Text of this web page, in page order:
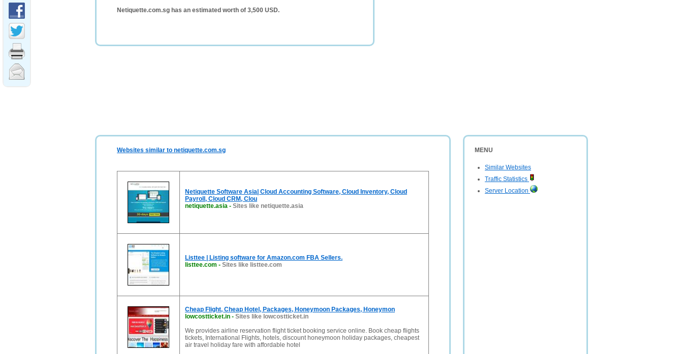
Netiquette.com.sg has an estimated worth of 3,500 USD.
MENU
Similar Websites
Traffic Statistics
Server Location
Websites similar to netiquette.com.sg
Netiquette Software Asia| Cloud Accounting Software, Cloud Inventory, Cloud
Payroll, Cloud CRM, Clou
netiquette.asia - Sites like netiquette.asia
Listtee | Listing software for Amazon.com FBA Sellers.
listtee.com - Sites like listtee.com
Cheap Flight, Cheap Hotel, Packages, Honeymoon Packages, Honeymon
lowcostticket.in - Sites like lowcostticket.in
We provides airline reservation flight ticket booking service online. Book cheap flights
tickets, International Flights, hotels, discount honeymoon holiday packages, cheapest
air travel holiday fare with affordable hotel